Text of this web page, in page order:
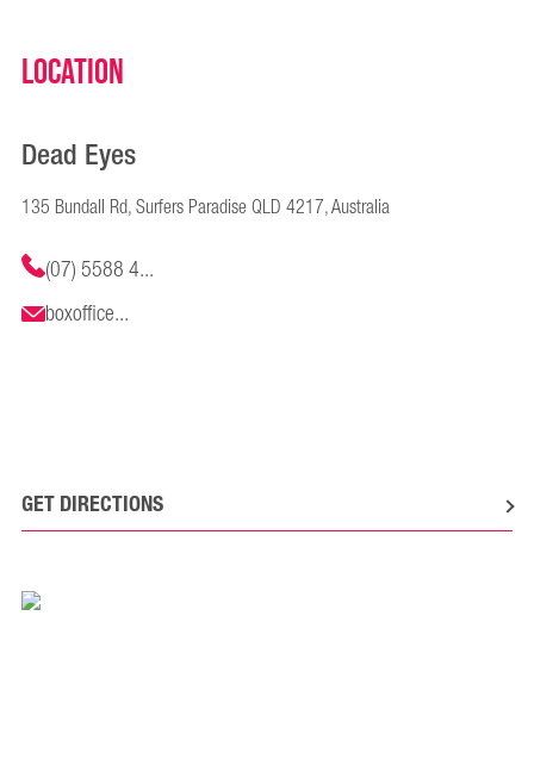
Location
Dead Eyes
135 Bundall Rd, Surfers Paradise QLD 4217, Australia
(07) 5588 4...
boxoffice...
GET DIRECTIONS